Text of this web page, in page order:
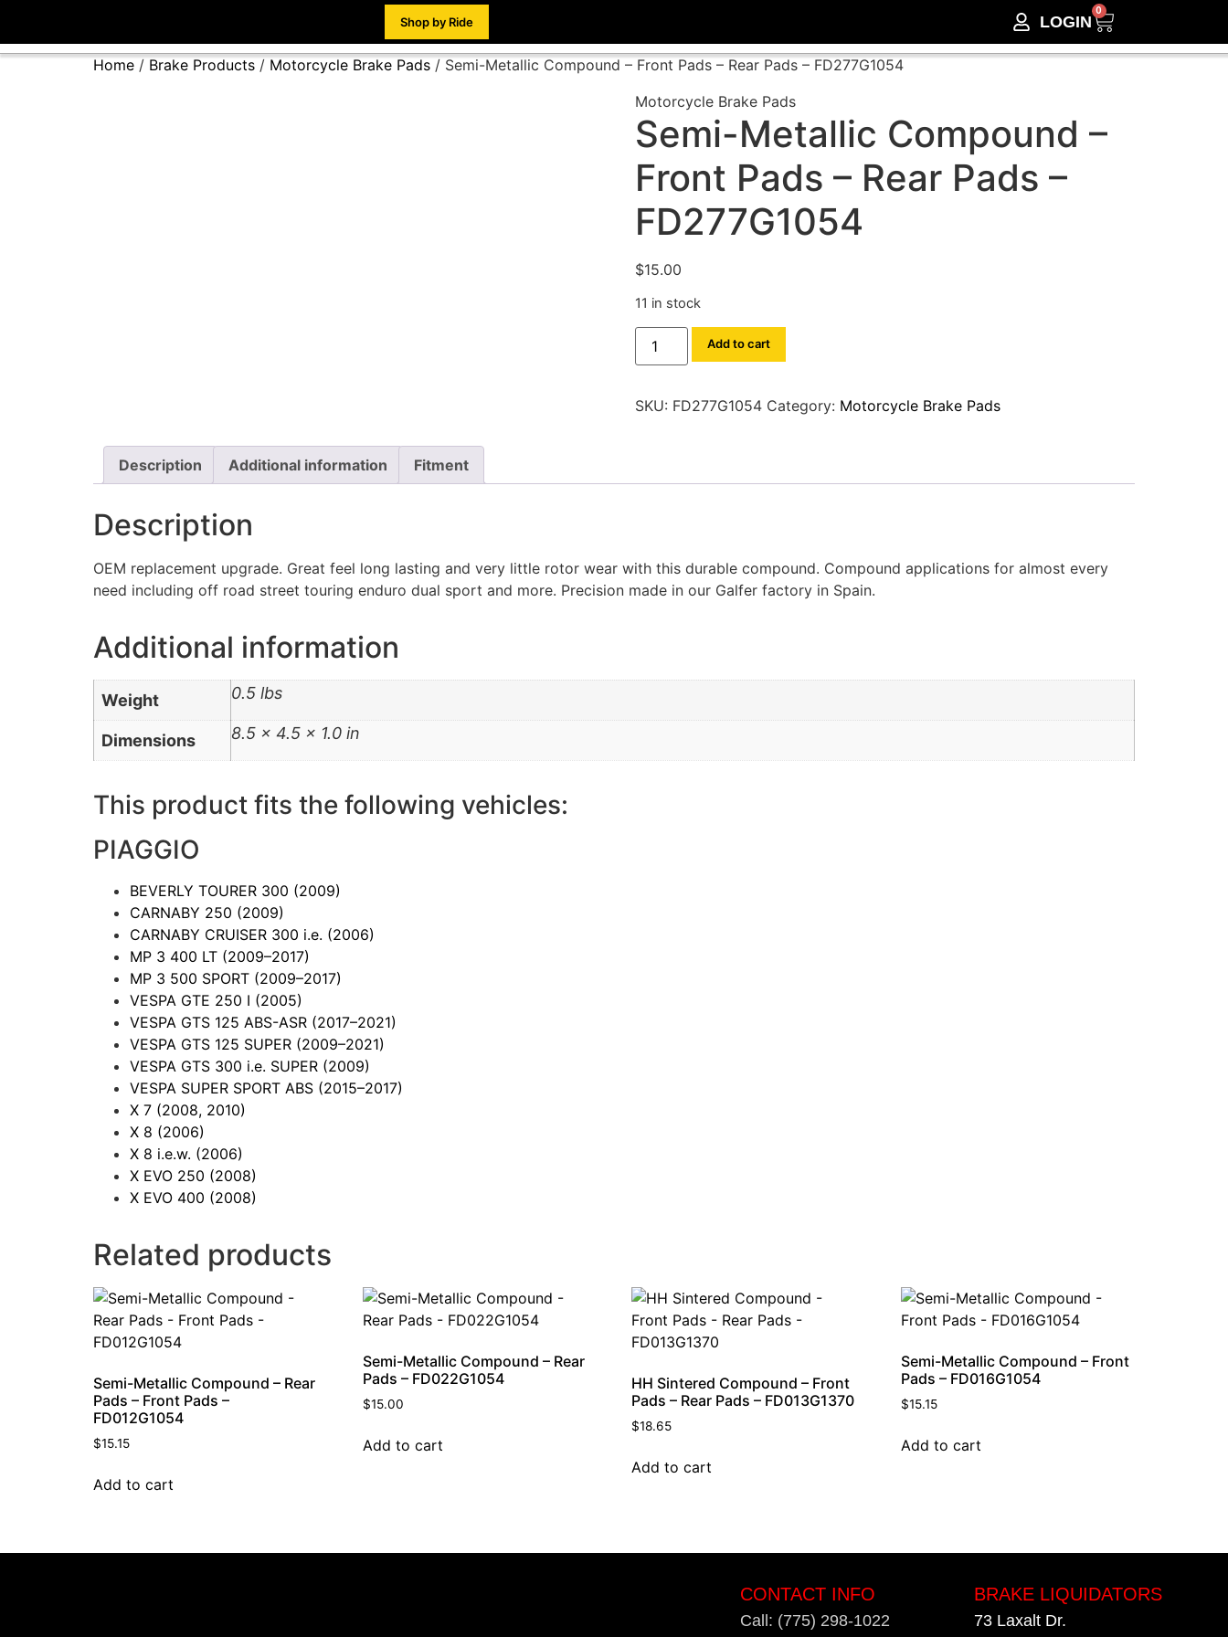
Shop by Ride LOGIN
0
Home / Brake Products / Motorcycle Brake Pads / Semi-Metallic Compound – Front Pads – Rear Pads – FD277G1054
Motorcycle Brake Pads
Semi-Metallic Compound –
Front Pads – Rear Pads –
FD277G1054
$15.00
11 in stock
Add to cart
SKU: FD277G1054 Category: Motorcycle Brake Pads
Description Additional information Fitment
Description
OEM replacement upgrade. Great feel long lasting and very little rotor wear with this durable compound. Compound applications for almost every
need including off road street touring enduro dual sport and more. Precision made in our Galfer factory in Spain.
Additional information
Weight 0.5 lbs
Dimensions 8.5 × 4.5 × 1.0 in
This product fits the following vehicles:
PIAGGIO
BEVERLY TOURER 300 (2009)
CARNABY 250 (2009)
CARNABY CRUISER 300 i.e. (2006)
MP 3 400 LT (2009–2017)
MP 3 500 SPORT (2009–2017)
VESPA GTE 250 I (2005)
VESPA GTS 125 ABS-ASR (2017–2021)
VESPA GTS 125 SUPER (2009–2021)
VESPA GTS 300 i.e. SUPER (2009)
VESPA SUPER SPORT ABS (2015–2017)
X 7 (2008, 2010)
X 8 (2006)
X 8 i.e.w. (2006)
X EVO 250 (2008)
X EVO 400 (2008)
Related products
Semi-Metallic Compound – Rear
Pads – Front Pads –
FD012G1054
$15.15
Add to cart
Semi-Metallic Compound – Rear
Pads – FD022G1054
$15.00
Add to cart
HH Sintered Compound – Front
Pads – Rear Pads – FD013G1370
$18.65
Add to cart
Semi-Metallic Compound – Front
Pads – FD016G1054
$15.15
Add to cart
CONTACT INFO
Call: (775) 298-1022
BRAKE LIQUIDATORS
73 Laxalt Dr.